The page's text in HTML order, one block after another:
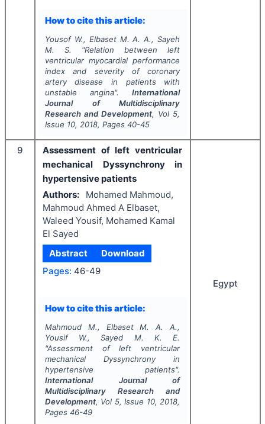
How to cite this article:
Yousof W., Elbaset M. A. A., Sayeh
M. S.
"Relation between left
ventricular myocardial performance
index and severity of coronary
artery disease in patients with
unstable angina".International
Journal of Multidisciplinary
Research and Development, Vol 5,
Issue 10, 2018, Pages 40-45
9
Assessment of left ventricular
mechanical Dyssynchrony in
hypertensive patients
Authors:
Mohamed Mahmoud,
Mahmoud Ahmed A Elbaset,
Waleed Yousif, Mohamed Kamal
El Sayed
Abstract
Download
Pages: 46-49
How to cite this article:
Mahmoud M., Elbaset M. A. A.,
Yousif W., Sayed M. K. E.
"Assessment of left ventricular
mechanical Dyssynchrony in
hypertensive patients".
International Journal of
Multidisciplinary Research and
Development, Vol 5, Issue 10, 2018,
Pages 46-49
Egypt